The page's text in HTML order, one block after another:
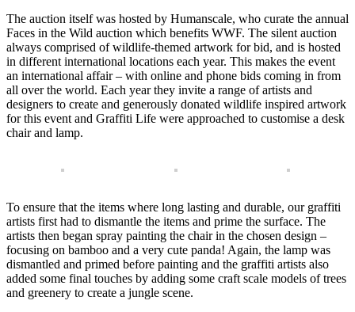
The auction itself was hosted by Humanscale, who curate the annual
Faces in the Wild auction which benefits WWF. The silent auction
always comprised of wildlife-themed artwork for bid, and is hosted
in different international locations each year. This makes the event
an international affair – with online and phone bids coming in from
all over the world. Each year they invite a range of artists and
designers to create and generously donated wildlife inspired artwork
for this event and Graffiti Life were approached to customise a desk
chair and lamp.
To ensure that the items where long lasting and durable, our graffiti
artists first had to dismantle the items and prime the surface. The
artists then began spray painting the chair in the chosen design –
focusing on bamboo and a very cute panda! Again, the lamp was
dismantled and primed before painting and the graffiti artists also
added some final touches by adding some craft scale models of trees
and greenery to create a jungle scene.